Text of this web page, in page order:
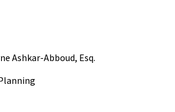
Ashkar-Abboud, Esq.